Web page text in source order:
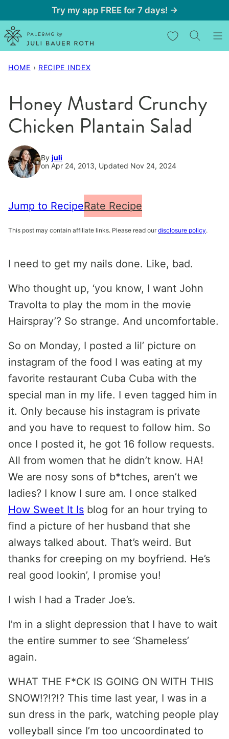
to
content
Try my app FREE for 7 days! →
My Favorites
HOME › RECIPE INDEX
Honey Mustard Crunchy
Chicken Plantain Salad
By juli
on Apr 24, 2013, Updated Nov 24, 2024
Jump to RecipeRate Recipe
This post may contain affiliate links. Please read our disclosure policy.
I need to get my nails done. Like, bad.
Who thought up, ‘you know, I want John
Travolta to play the mom in the movie
Hairspray’? So strange. And uncomfortable.
So on Monday, I posted a lil’ picture on
instagram of the food I was eating at my
favorite restaurant Cuba Cuba with the
special man in my life. I even tagged him in
it. Only because his instagram is private
and you have to request to follow him. So
once I posted it, he got 16 follow requests.
All from women that he didn’t know. HA!
We are nosy sons of b*tches, aren’t we
ladies? I know I sure am. I once stalked
How Sweet It Is blog for an hour trying to
find a picture of her husband that she
always talked about. That’s weird. But
thanks for creeping on my boyfriend. He’s
real good lookin’, I promise you!
I wish I had a Trader Joe’s.
I’m in a slight depression that I have to wait
the entire summer to see ‘Shameless’
again.
WHAT THE F*CK IS GOING ON WITH THIS
SNOW!?!?!? This time last year, I was in a
sun dress in the park, watching people play
volleyball since I’m too uncoordinated to